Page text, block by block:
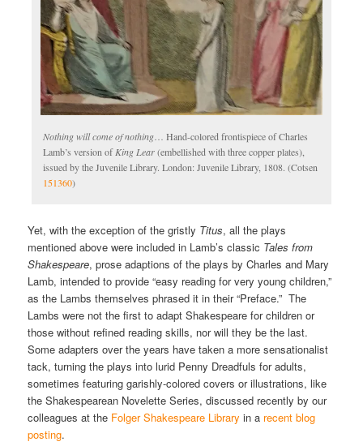
Nothing will come of nothing… Hand-colored frontispiece of Charles
Lamb’s version ofKing Lear(embellished with three copper plates),
issued by the Juvenile Library. London: Juvenile Library, 1808. (Cotsen
151360)
Yet, with the exception of the gristly Titus, all the plays
mentioned above were included in Lamb’s classic Tales from
Shakespeare, prose adaptions of the plays by Charles and Mary
Lamb, intended to provide “easy reading for very young children,”
as the Lambs themselves phrased it in their “Preface.” The
Lambs were not the first to adapt Shakespeare for children or
those without refined reading skills, nor will they be the last.
Some adapters over the years have taken a more sensationalist
tack, turning the plays into lurid Penny Dreadfuls for adults,
sometimes featuring garishly-colored covers or illustrations, like
the Shakespearean Novelette Series, discussed recently by our
colleagues at the Folger Shakespeare Library in a recent blog
posting.